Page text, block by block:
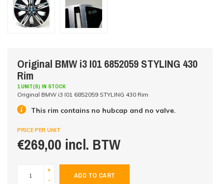
Original BMW i3 I01 6852059 STYLING 430
Rim
1 UNIT(S) IN STOCK
Original BMW i3 I01 6852059 STYLING 430 Rim
This rim contains no hubcap and no valve.
PRICE PER UNIT
€269,00 incl. BTW
+
-
ADD TO CART